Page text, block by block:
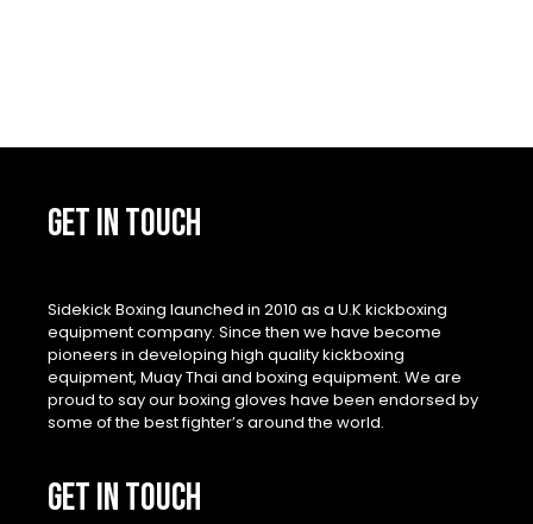
GET IN TOUCH
Sidekick Boxing launched in 2010 as a U.K kickboxing
equipment company. Since then we have become
pioneers in developing high quality kickboxing
equipment, Muay Thai and boxing equipment. We are
proud to say our boxing gloves have been endorsed by
some of the best fighter’s around the world.
GET IN TOUCH